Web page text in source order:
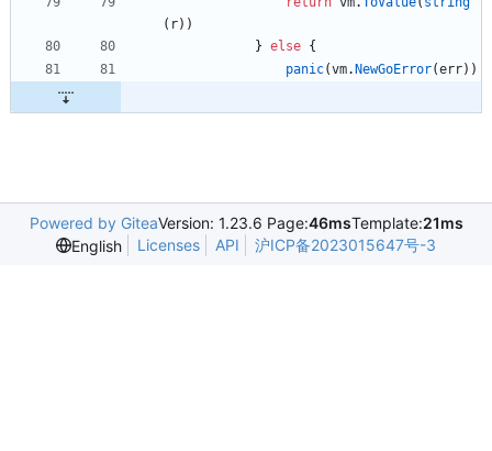
( r) )
} else {
panic(vm. NewGoError(err) )
Powered by GiteaVersion: 1.23.6 Page:46msTemplate:21ms
English
Licenses API 沪ICP备2023015647号-3